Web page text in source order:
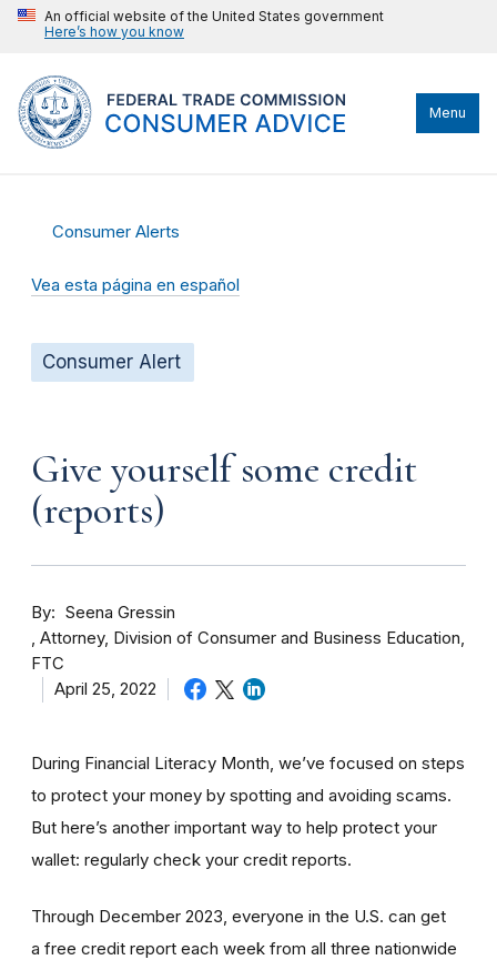
An official website of the United States government
Here’s how you know
Menu
Consumer Alerts
Vea esta página en español
Consumer Alert
Give yourself some credit
(reports)
By
Seena Gressin
Attorney, Division of Consumer and Business Education,
FTC
April 25, 2022
During Financial Literacy Month, we’ve focused on steps
to protect your money by spotting and avoiding scams.
But here’s another important way to help protect your
wallet: regularly check your credit reports.
Through December 2023, everyone in the U.S. can get
a free credit report each week from all three nationwide